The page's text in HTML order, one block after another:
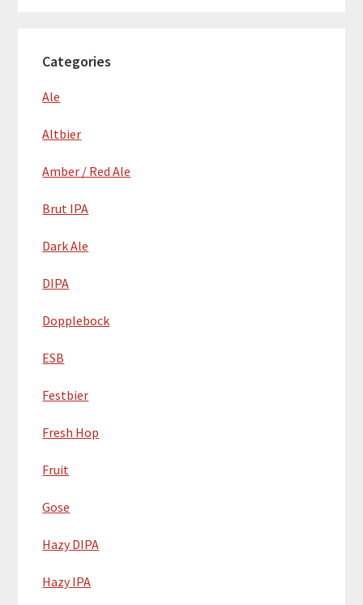
Categories
Ale
Altbier
Amber / Red Ale
Brut IPA
Dark Ale
DIPA
Dopplebock
ESB
Festbier
Fresh Hop
Fruit
Gose
Hazy DIPA
Hazy IPA